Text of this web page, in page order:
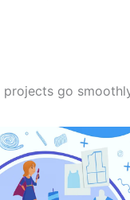
projects go